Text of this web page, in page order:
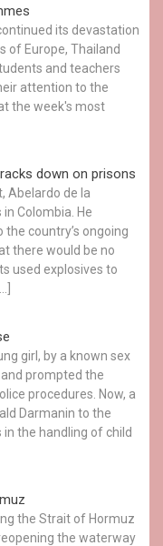
its devastation
of Europe, Thailand
and teachers
attention to the
the week's most
down on prisons
Abelardo de la
Colombia. He
country’s ongoing
there would be no
used explosives to
girl, by a known sex
prompted the
procedures. Now, a
Darmanin to the
the handling of child
the Strait of Hormuz
the waterway